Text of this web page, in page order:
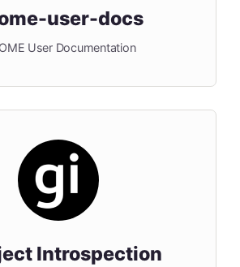
user-docs
User Documentation
Introspection